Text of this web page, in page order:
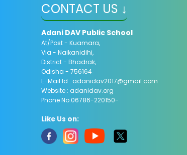
CONTACT US ↓
Adani DAV Public School
At/Post - Kuamara,
Via - Naikanidihi,
District - Bhadrak,
Odisha - 756164
E-Mail Id : adanidav2017@gmail.com
Website : adanidav.org
Phone No.06786-220150-
Like Us on: